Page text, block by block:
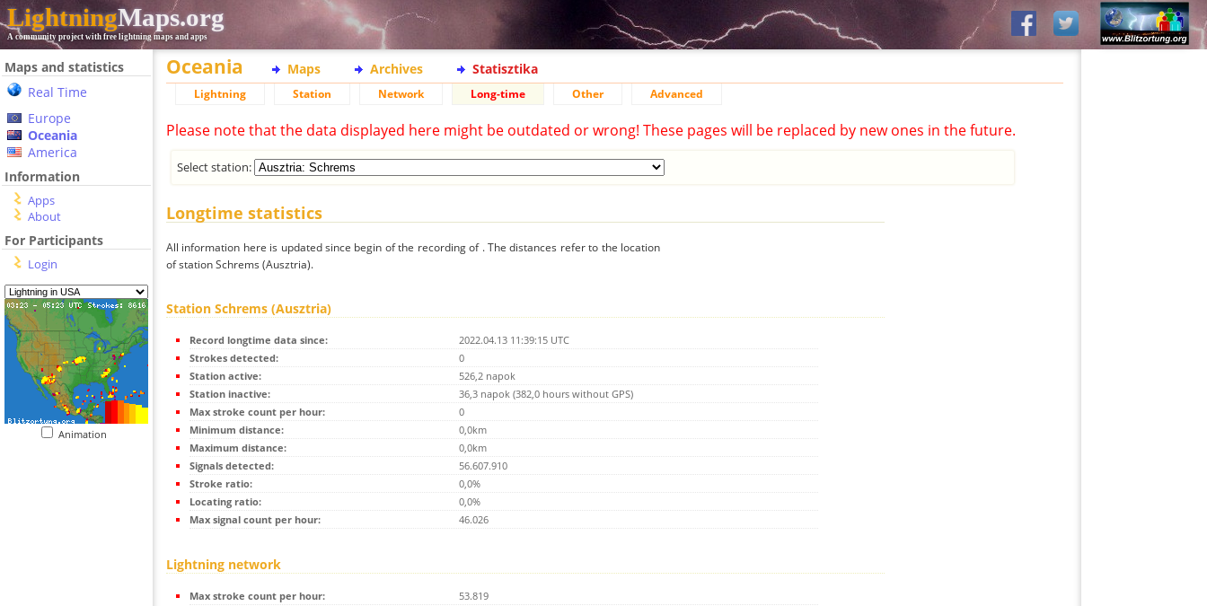
LightningMaps.org
A community project with free lightning maps and apps
Maps and statistics
Real Time
Europe
Oceania
America
Information
Apps
About
For Participants
Login
Animation
Oceania Maps Archives Statisztika
Lightning Station Network Long-time Other Advanced
Please note that the data displayed here might be outdated or wrong! These pages will be replaced by new ones in the future.
Select station:
Longtime statistics
All information here is updated since begin of the recording of . The distances refer to the location
of station Schrems (Ausztria).
Station Schrems (Ausztria)
Record longtime data since:
2022.04.13 11:39:15 UTC
Strokes detected:
0
Station active:
526,2 napok
Station inactive:
36,3 napok (382,0 hours without GPS)
Max stroke count per hour:
0
Minimum distance:
0,0km
Maximum distance:
0,0km
Signals detected:
56.607.910
Stroke ratio:
0,0%
Locating ratio:
0,0%
Max signal count per hour:
46.026
Lightning network
Max stroke count per hour:
53.819